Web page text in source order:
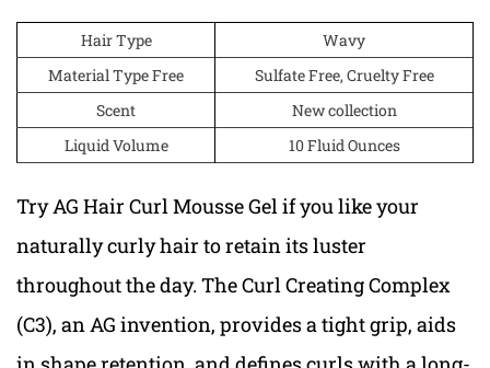
Hair Type
Wavy
Material Type Free
Sulfate Free, Cruelty Free
Scent
New collection
Liquid Volume
10 Fluid Ounces
Try AG Hair Curl Mousse Gel if you like your
naturally curly hair to retain its luster
throughout the day. The Curl Creating Complex
(C3), an AG invention, provides a tight grip, aids